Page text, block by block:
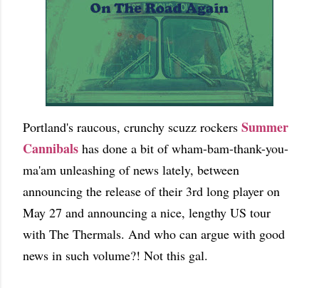
Portland's raucous, crunchy scuzz rockers Summer
Cannibals has done a bit of wham-bam-thank-you-
ma'am unleashing of news lately, between
announcing the release of their 3rd long player on
May 27 and announcing a nice, lengthy US tour
with The Thermals. And who can argue with good
news in such volume?! Not this gal.